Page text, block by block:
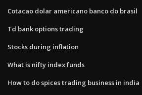
Cotacao dolar americano banco do brasil
Td bank options trading
Stocks during inflation
What is nifty index funds
How to do spices trading business in india